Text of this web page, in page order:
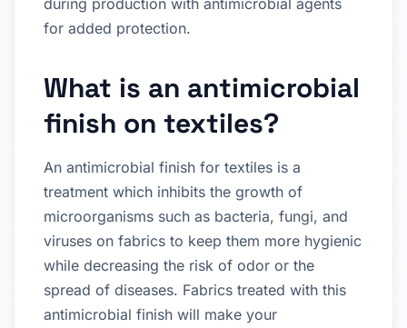
for added protection.
What is an antimicrobial
finish on textiles?
An antimicrobial finish for textiles is a
treatment which inhibits the growth of
microorganisms such as bacteria, fungi, and
viruses on fabrics to keep them more hygienic
while decreasing the risk of odor or the
spread of diseases. Fabrics treated with this
antimicrobial finish will make your